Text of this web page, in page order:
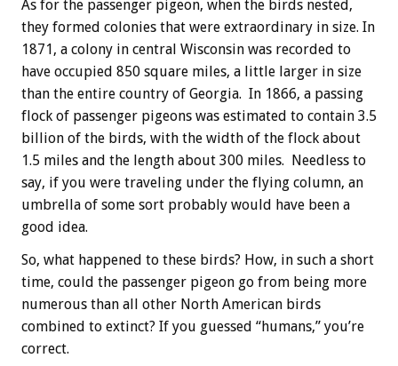
As for the passenger pigeon, when the birds nested,
they formed colonies that were extraordinary in size. In
1871, a colony in central Wisconsin was recorded to
have occupied 850 square miles, a little larger in size
than the entire country of Georgia. In 1866, a passing
flock of passenger pigeons was estimated to contain 3.5
billion of the birds, with the width of the flock about
1.5 miles and the length about 300 miles. Needless to
say, if you were traveling under the flying column, an
umbrella of some sort probably would have been a
good idea.
So, what happened to these birds? How, in such a short
time, could the passenger pigeon go from being more
numerous than all other North American birds
combined to extinct? If you guessed “humans,” you’re
correct.